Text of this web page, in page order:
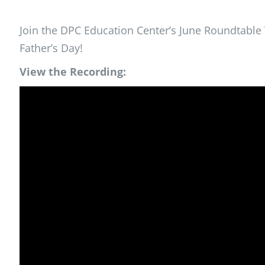
Join the DPC Education Center’s June
Father’s Day!
View the Recording: